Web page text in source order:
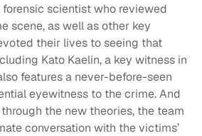
forensic scientist who reviewed
scene, as well as other key
their lives to seeing that
Kato Kaelin, a key witness in
features a never-before-seen
eyewitness to the crime. And
the new theories, the team
conversation with the victims’